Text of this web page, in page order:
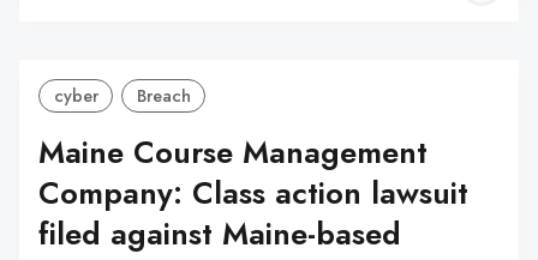
cyber Breach
Maine Course Management
Company: Class action lawsuit
filed against Maine-based